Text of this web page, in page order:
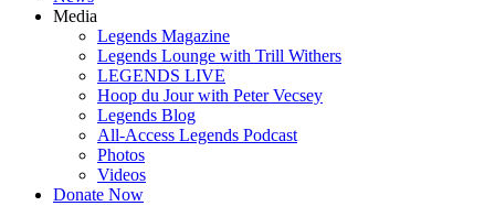
Media
Legends Magazine
Legends Lounge with Trill Withers
LEGENDS LIVE
Hoop du Jour with Peter Vecsey
Legends Blog
All-Access Legends Podcast
Photos
Videos
Donate Now